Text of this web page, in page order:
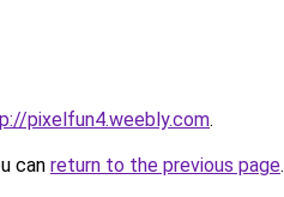
pixelfun4.weebly.com.
can return to the previous page.